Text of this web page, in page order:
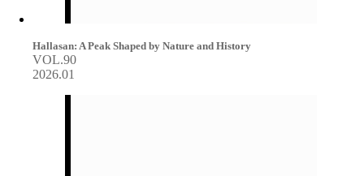
Hallasan: A Peak Shaped by Nature and History
VOL.90
2026.01